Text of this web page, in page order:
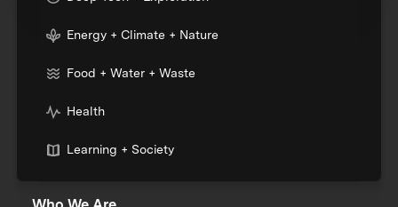
Energy + Climate + Nature
Food + Water + Waste
Health
Learning + Society